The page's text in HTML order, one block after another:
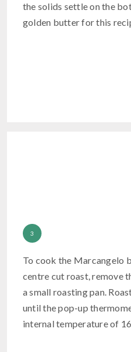
the solids settle on the
golden butter for this
To cook the Marcangelo
centre cut roast, remove
a small roasting pan.
until the pop-up
internal temperature of